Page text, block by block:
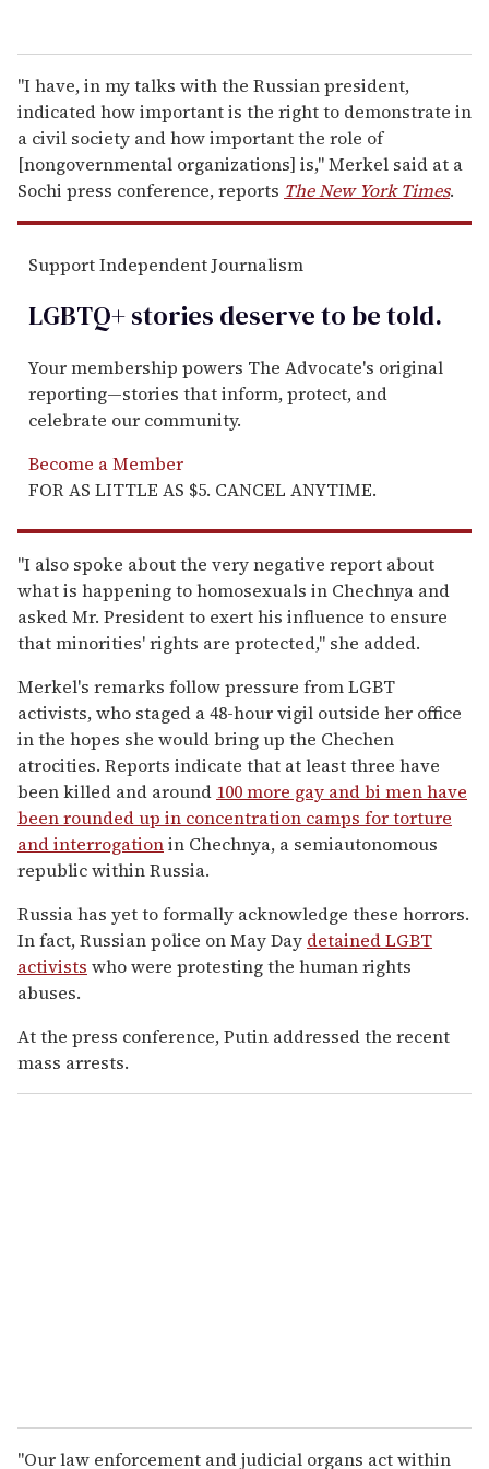
"I have, in my talks with the Russian president,
indicated how important is the right to demonstrate in
a civil society and how important the role of
[nongovernmental organizations] is," Merkel said at a
Sochi press conference, reports The New York Times.
Support Independent Journalism
LGBTQ+ stories deserve to betold.
Your membership powers The Advocate's original
reporting—stories that inform, protect, and
celebrate our community.
Become a Member
FOR AS LITTLE AS $5. CANCEL ANYTIME.
"I also spoke about the very negative report about
what is happening to homosexuals in Chechnya and
asked Mr. President to exert his influence to ensure
that minorities' rights are protected," she added.
Merkel's remarks follow pressure from LGBT
activists, who staged a 48-hour vigil outside her office
in the hopes she would bring up the Chechen
atrocities. Reports indicate that at least three have
been killed and around 100 more gay and bi men have
been rounded up in concentration camps for torture
and interrogationin Chechnya, a semiautonomous
republic within Russia.
Russia has yet to formally acknowledge these horrors.
In fact, Russian police on May Day detained LGBT
activists who were protesting the human rights
abuses.
At the press conference, Putin addressed the recent
mass arrests.
"Our law enforcement and judicial organs act within